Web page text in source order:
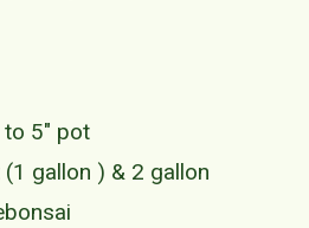
5" pot
gallon ) & 2 gallon